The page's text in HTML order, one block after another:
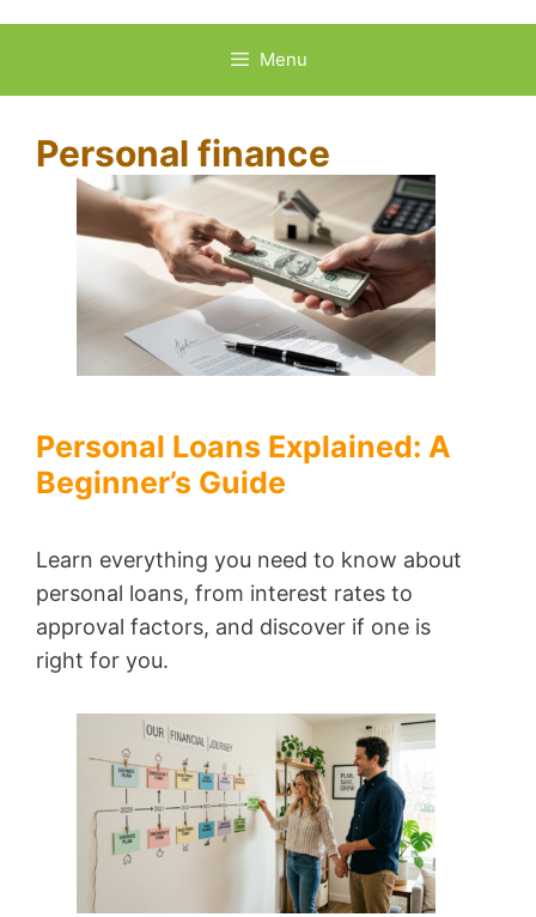
Menu
Personal finance
Personal Loans Explained: A
Beginner’s Guide
Learn everything you need to know about
personal loans, from interest rates to
approval factors, and discover if one is
right for you.